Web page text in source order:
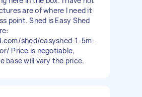
are of where I need it
point. Shed is Easy Shed
shed/easyshed-1-5m-
Price is negotiable,
base will vary the price.